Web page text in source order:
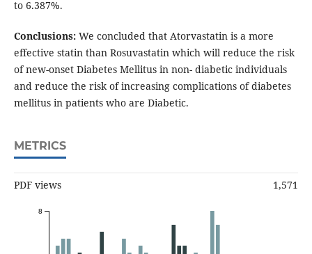
to 6.387%.
Conclusions: We concluded that Atorvastatin is a more
effective statin than Rosuvastatin which will reduce the risk
of new-onset Diabetes Mellitus in non- diabetic individuals
and reduce the risk of increasing complications of diabetes
mellitus in patients who are Diabetic.
METRICS
PDF views 1,571
8